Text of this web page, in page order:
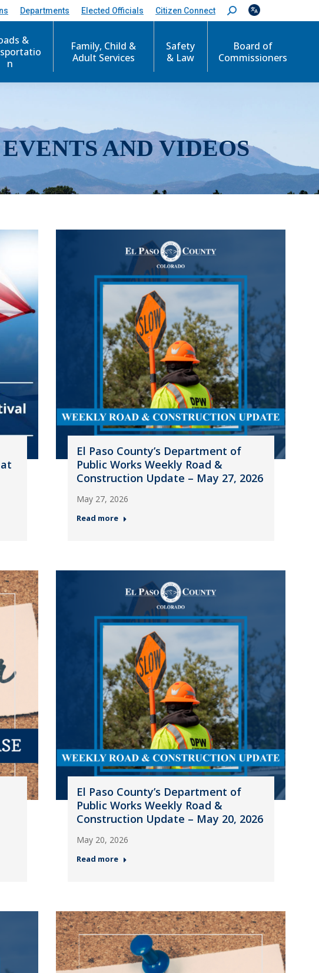
Departments Elected Officials Citizen Connect
S
e
c
&
n
Family, Child &
Adult Services
Safety
& Law
Board of
Commissioners
AND VIDEOS
El Paso County’s Department of
Public Works Weekly Road &
Construction Update – May 27, 2026
May 27, 2026
Read more
El Paso County’s Department of
Public Works Weekly Road &
Construction Update – May 20, 2026
May 20, 2026
Read more